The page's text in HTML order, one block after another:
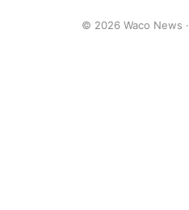
© 2026 Waco News ·